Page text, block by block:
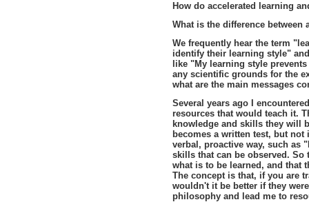
How do accelerated learning
What is the difference between
We frequently hear the term
identify their learning style"
like "My learning style
any scientific grounds for the
what are the main messages
Several years ago I
resources that would teach it.
knowledge and skills they will
becomes a written test, but
verbal, proactive way, such as
skills that can be observed.
what is to be learned, and that
The concept is that, if you are
wouldn't it be better if they
philosophy and lead me to